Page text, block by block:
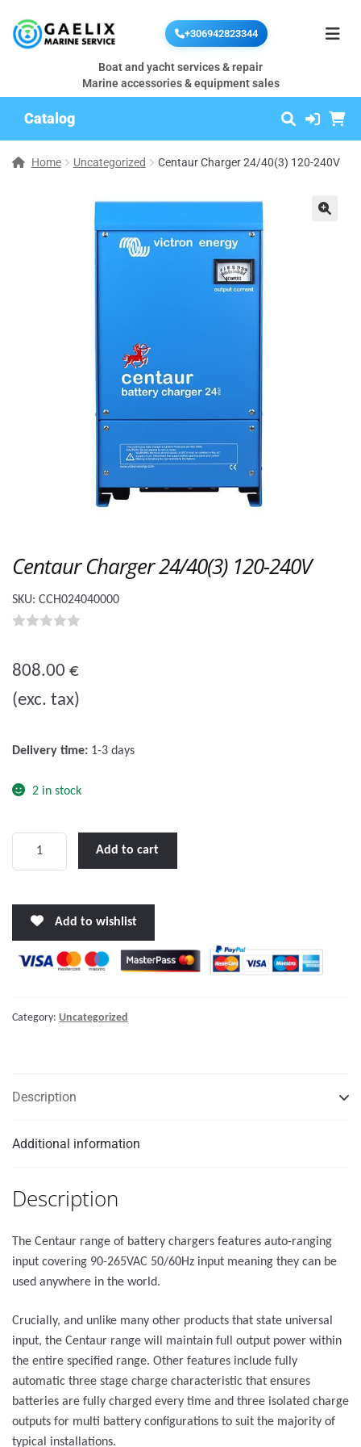
+306942823344
Boat and yacht services & repair
Marine accessories & equipment sales
Catalog
Home Uncategorized Centaur Charger 24/40(3) 120-240V
Centaur Charger 24/40(3) 120-240V
SKU: CCH024040000
u
t
808.00 €
(exc. tax)
Delivery time: 1-3 days
2 in stock
120-
240V
quantity
Add to cart
Add to wishlist
Category: Uncategorized
Description
Additional information
Description
The Centaur range of battery chargers features auto-ranging
input covering 90-265VAC 50/60Hz input meaning they can be
used anywhere in the world.
Crucially, and unlike many other products that state universal
input, the Centaur range will maintain full output power within
the entire specified range. Other features include fully
automatic three stage charge characteristic that ensures
batteries are fully charged every time and three isolated charge
outputs for multi battery configurations to suit the majority of
typical installations.